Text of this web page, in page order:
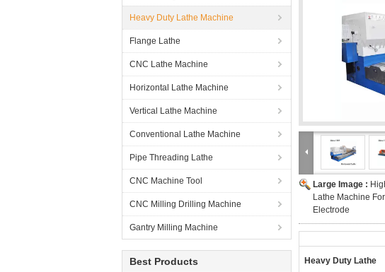
Heavy Duty Lathe Machine
Flange Lathe
CNC Lathe Machine
Horizontal Lathe Machine
Vertical Lathe Machine
Conventional Lathe Machine
Pipe Threading Lathe
CNC Machine Tool
CNC Milling Drilling Machine
Gantry Milling Machine
Best Products
Large Image :
Lathe Machine
Electrode
Heavy Duty Lathe